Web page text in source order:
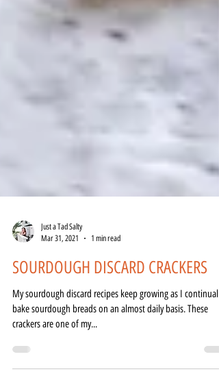
Mar 31, 2021
1 min read
SOURDOUGH DISCARD CRACKERS
My sourdough discard recipes keep growing as I continually
crackers are one of my...